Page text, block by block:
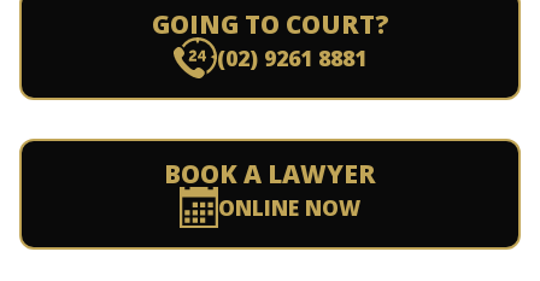
GOING TO COURT?
(02) 9261 8881
BOOK A LAWYER
ONLINE NOW